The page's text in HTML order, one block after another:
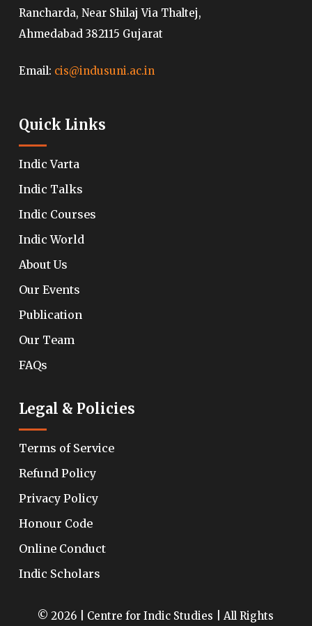
Rancharda, Near Shilaj Via Thaltej,
Ahmedabad 382115 Gujarat
Email: cis@indusuni.ac.in
Quick Links
Indic Varta
Indic Talks
Indic Courses
Indic World
About Us
Our Events
Publication
Our Team
FAQs
Legal & Policies
Terms of Service
Refund Policy
Privacy Policy
Honour Code
Online Conduct
Indic Scholars
© 2026 | Centre for Indic Studies | All Rights